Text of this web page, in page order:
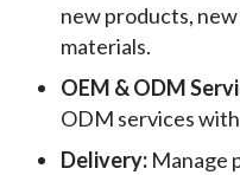
new products,
materials.
OEM & ODM
ODM services
Delivery: Manage